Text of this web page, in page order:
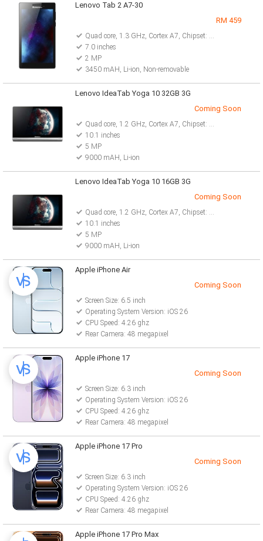
Lenovo Tab 2 A7-30
RM 459
Quad core, 1.3 GHz, Cortex A7, Chipset: Mediatek MT8127
7.0 inches
2 MP
3450 mAH, Li-ion, Non-removable
Lenovo IdeaTab Yoga 10 32GB 3G
Coming Soon
Quad core, 1.2 GHz, Cortex A7, Chipset: MT8389
10.1 inches
5 MP
9000 mAH, Li-ion
Lenovo IdeaTab Yoga 10 16GB 3G
Coming Soon
Quad core, 1.2 GHz, Cortex A7, Chipset: MT8389
10.1 inches
5 MP
9000 mAH, Li-ion
Apple iPhone Air
Coming Soon
Screen Size: 6.5 inch
Operating System Version: iOS 26
CPU Speed: 4.26 ghz
Rear Camera: 48 megapixel
Apple iPhone 17
Coming Soon
Screen Size: 6.3 inch
Operating System Version: iOS 26
CPU Speed: 4.26 ghz
Rear Camera: 48 megapixel
Apple iPhone 17 Pro
Coming Soon
Screen Size: 6.3 inch
Operating System Version: iOS 26
CPU Speed: 4.26 ghz
Rear Camera: 48 megapixel
Apple iPhone 17 Pro Max